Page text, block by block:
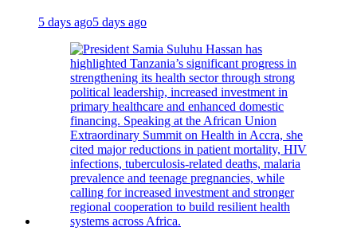
5 days ago5 days ago